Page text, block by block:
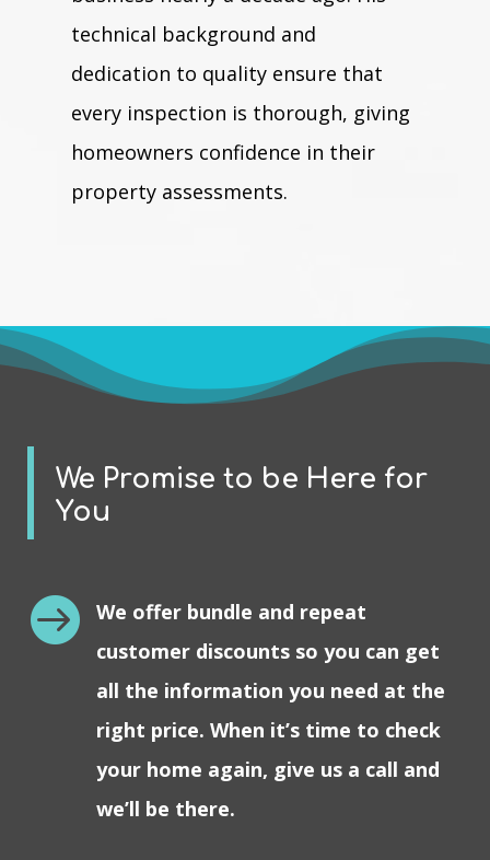
technical background and
dedication to quality ensure that
every inspection is thorough, giving
homeowners confidence in their
property assessments.
We Promise to be Here for
You

We offer bundle and repeat
customer discounts so you can get
all the information you need at the
right price. When it’s time to check
your home again, give us a call and
we’ll be there.